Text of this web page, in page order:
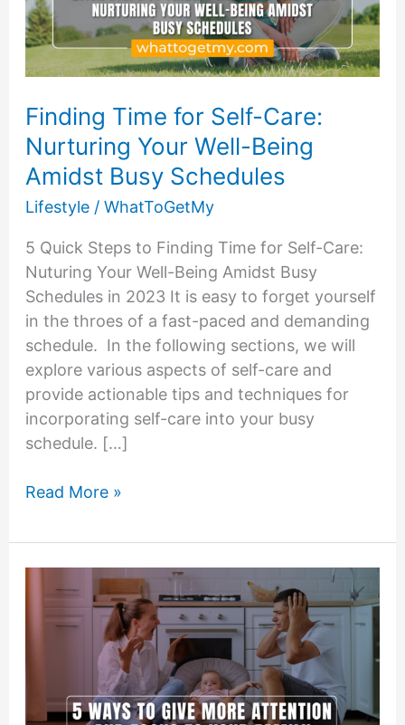
Finding Time for Self-Care:
Nurturing Your Well-Being
Amidst Busy Schedules
Lifestyle/ WhatToGetMy
5 Quick Steps to Finding Time for Self-Care:
Nuturing Your Well-Being Amidst Busy
Schedules in 2023 It is easy to forget yourself
in the throes of a fast-paced and demanding
schedule. In the following sections, we will
explore various aspects of self-care and
provide actionable tips and techniques for
incorporating self-care into your busy
schedule. […]
Finding
for
Self-
Care:
Nurturing
Well-
Amidst
Read More »